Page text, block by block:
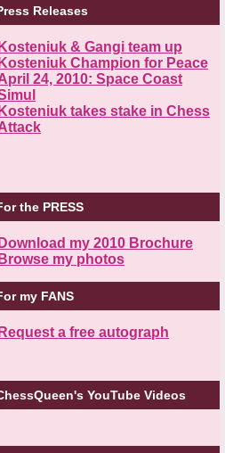
Releases
Kosteniuk & Gangi team up
Kosteniuk Champion for Peace
24, 2010: Space Coast
Kosteniuk takes stake in Chess
the PRESS
Download my 2010 Brochure
Browse my photos
my FANS
Request a free autograph
YouTube Videos